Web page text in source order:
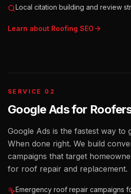
Local citation building and review
Learn about Roofing SEO
SERVICE 02
Google Ads for
Google Ads is the fastest way to
When done right. We build
campaigns that target
for roof repair and replacement.
Emergency roof repair campaigns